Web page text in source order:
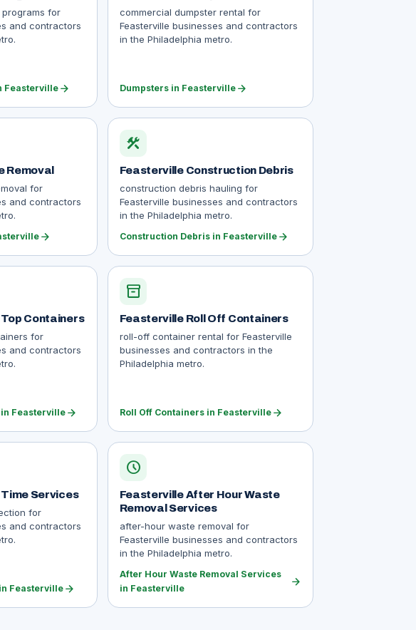
for
and contractors
Feastervillearrow_forward
commercial dumpster rental for
Feasterville businesses and contractors
in the Philadelphia metro.
Dumpsters in Feastervillearrow_forward
Removal
for
and contractors
arrow_forward
construction
Feasterville Construction Debris
construction debris hauling for
Feasterville businesses and contractors
in the Philadelphia metro.
Construction Debris in Feastervillearrow_forward
Containers
for
and contractors
in Feasterville arrow_forward
inventory_2
Feasterville Roll Off Containers
roll-off container rental for Feasterville
businesses and contractors in the
Philadelphia metro.
Roll Off Containers in Feastervillearrow_forward
Services
for
and contractors
Feastervillearrow_forward
schedule
Feasterville After Hour Waste
Removal Services
after-hour waste removal for
Feasterville businesses and contractors
in the Philadelphia metro.
After Hour Waste Removal Services
in Feasterville
arrow_forward